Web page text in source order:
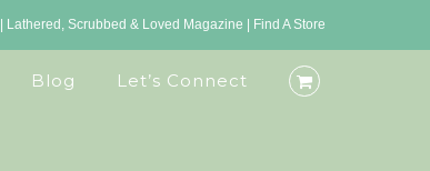
Lathered, Scrubbed & Loved Magazine Find A Store
Blog Let’s Connect